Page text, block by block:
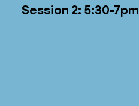
Session 2: 5:30-7pm